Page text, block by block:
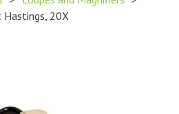
Hastings, 20X